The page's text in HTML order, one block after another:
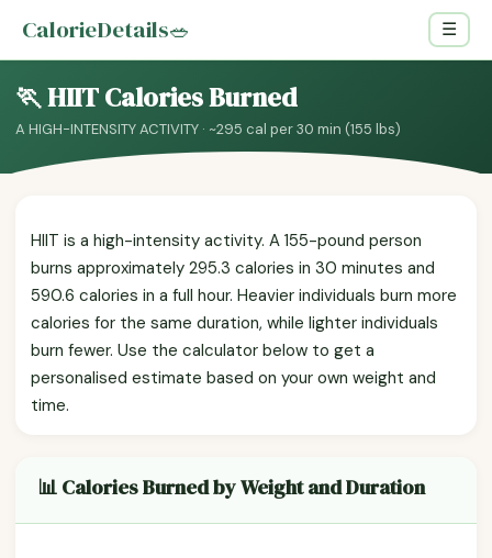
CalorieDetails🥗 ☰
🏃 HIIT Calories Burned
A HIGH-INTENSITY ACTIVITY · ~295 cal per 30 min (155 lbs)
HIIT is a high-intensity activity. A 155-pound person
burns approximately 295.3 calories in 30 minutes and
590.6 calories in a full hour. Heavier individuals burn more
calories for the same duration, while lighter individuals
burn fewer. Use the calculator below to get a
personalised estimate based on your own weight and
time.
📊 Calories Burned by Weight and Duration